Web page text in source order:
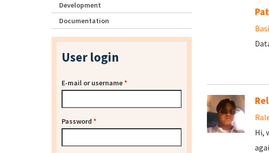
Hi,
Development
Documentation
User login
E-mail or username*
Password *